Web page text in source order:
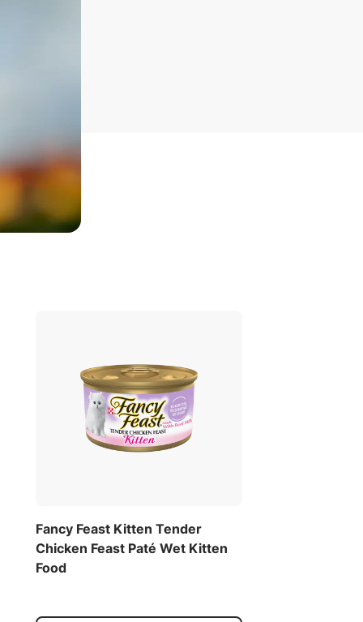
Fancy Feast Kitten Tender
Chicken Feast Paté Wet Kitten
Food